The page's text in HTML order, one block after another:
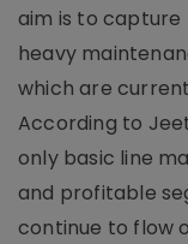
aim is to capture
heavy
which are
According to
only basic line
and profitable
continue to flow